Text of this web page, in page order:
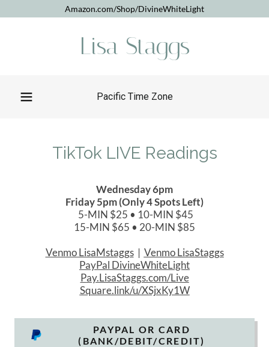
Amazon.com/Shop/DivineWhiteLight
Lisa Staggs
Pacific Time Zone
TikTok LIVE Readings
Wednesday 6pm
Friday 5pm (Only 4 Spots Left)
5-MIN $25 • 10-MIN $45
15-MIN $65 • 20-MIN $85
Venmo LisaMstaggs| Venmo LisaStaggs
PayPal DivineWhiteLight
Pay.LisaStaggs.com/Live
Square.link/u/XSjxKy1W
PAYPAL OR CARD
(BANK/DEBIT/CREDIT)